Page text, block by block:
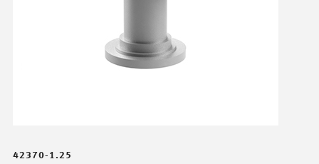
42370-1.25